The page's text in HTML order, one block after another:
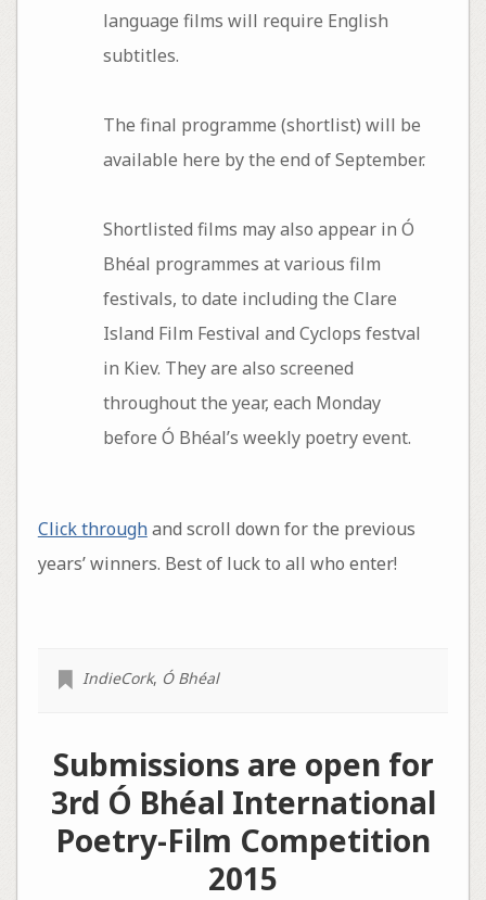
language films will require English
subtitles.
The final programme (shortlist) will be
available here by the end of September.
Shortlisted films may also appear in Ó
Bhéal programmes at various film
festivals, to date including the Clare
Island Film Festival and Cyclops festval
in Kiev. They are also screened
throughout the year, each Monday
before Ó Bhéal’s weekly poetry event.
Click throughand scroll down for the previous
years’ winners. Best of luck to all who enter!
IndieCork, Ó Bhéal
Submissions are open for
3rd Ó Bhéal International
Poetry-Film Competition
2015